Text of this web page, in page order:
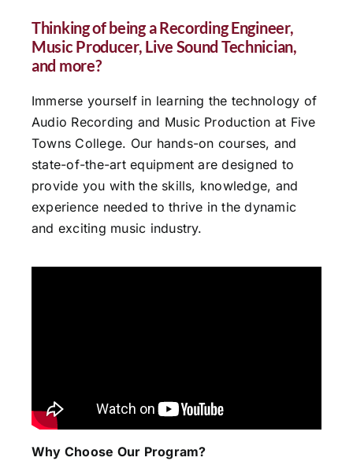
Thinking of being a Recording Engineer,
Music Producer, Live Sound Technician,
and more?
Immerse yourself in learning the technology of
Audio Recording and Music Production at Five
Towns College. Our hands-on courses, and
state-of-the-art equipment are designed to
provide you with the skills, knowledge, and
experience needed to thrive in the dynamic
and exciting music industry.
Why Choose Our Program?